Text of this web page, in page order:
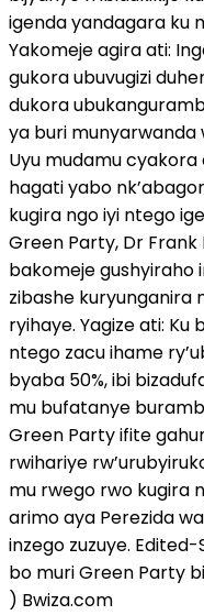
igenda yandagara ku
Yakomeje agira ati:
gukora ubuvugizi
dukora
ya buri munyarwanda
Uyu mudamu
hagati yabo
kugira ngo iyi ntego
Green Party, Dr Frank
bakomeje gushyiraho
zibashe kuryunganira
ryihaye. Yagize ati:
ntego zacu ihame
byaba 50%, ibi
mu bufatanye
Green Party ifite
rwihariye
mu rwego rwo kugira
arimo aya Perezida
inzego zuzuye.
bo muri Green Party
) Bwiza.com